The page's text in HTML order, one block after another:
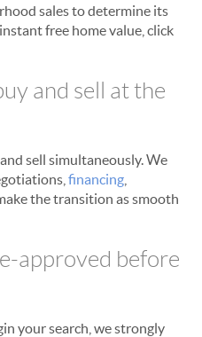
sales to determine its
free home value, click
and sell at the
sell simultaneously. We
financing
the transition as smooth
approved before
your search, we strongly